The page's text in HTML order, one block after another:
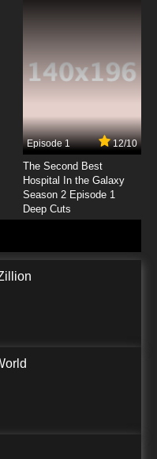
Episode 1 12/10
The Second Best
Hospital In the Galaxy
Season 2 Episode 1
Deep Cuts